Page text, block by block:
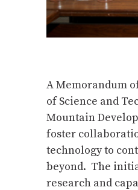
A Memorandum
of Science and
Mountain
foster
technology to
beyond. The
research and